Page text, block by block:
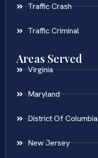
Traffic Crash
Traffic Criminal
Areas Served
Virginia
Maryland
District Of Columbia
New Jersey